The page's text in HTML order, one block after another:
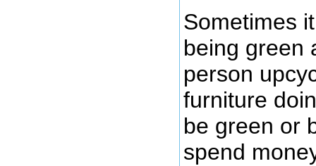
Sometimes
being green
person
furniture
be green or
spend